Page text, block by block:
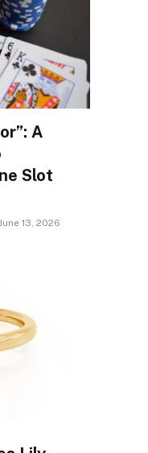
A
Slot
June 13, 2026